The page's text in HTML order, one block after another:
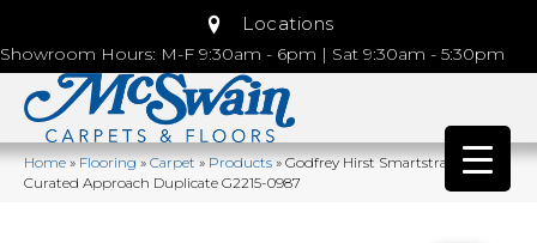
Locations
Showroom Hours: M-F 9:30am - 6pm | Sat 9:30am - 5:30pm
Home»Flooring»Carpet»Products»Godfrey Hirst Smartstrand
Curated Approach Duplicate G2215-0987